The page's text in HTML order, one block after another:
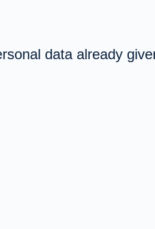
data already